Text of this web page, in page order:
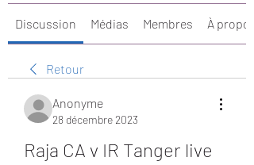
Discussion Médias Membres À propos
Retour
Anonyme
28 décembre 2023
Raja CA v IR Tanger live